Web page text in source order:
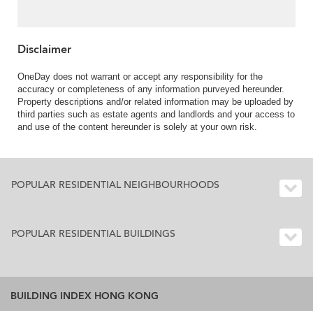
Disclaimer
OneDay does not warrant or accept any responsibility for the
accuracy or completeness of any information purveyed hereunder.
Property descriptions and/or related information may be uploaded by
third parties such as estate agents and landlords and your access to
and use of the content hereunder is solely at your own risk.
POPULAR RESIDENTIAL NEIGHBOURHOODS
POPULAR RESIDENTIAL BUILDINGS
BUILDING INDEX HONG KONG